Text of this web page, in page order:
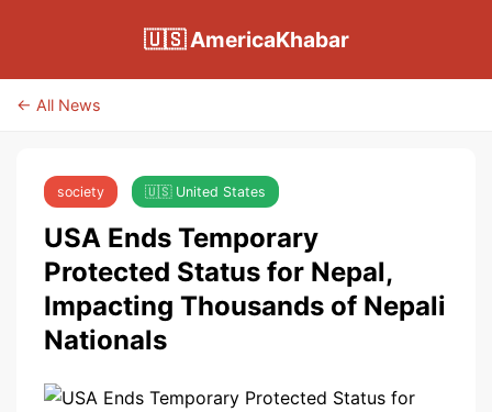
🇺🇸 AmericaKhabar
← All News
society 🇺🇸 United States
USA Ends Temporary
Protected Status for Nepal,
Impacting Thousands of Nepali
Nationals